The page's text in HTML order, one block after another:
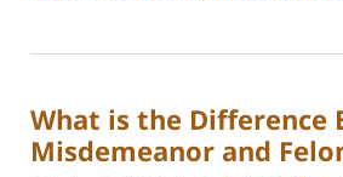
12,
12:18
pm
What is the Difference
Misdemeanor and